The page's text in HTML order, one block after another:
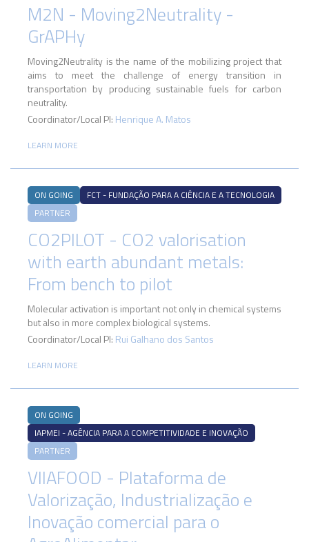
M2N - Moving2Neutrality -
GrAPHy
Moving2Neutrality is the name of the mobilizing project that
aims to meet the challenge of energy transition in
transportation by producing sustainable fuels for carbon
neutrality.
Coordinator/Local PI: Henrique A. Matos
LEARN MORE
ON GOING
FCT - FUNDAÇÃO PARA A CIÊNCIA E A TECNOLOGIA
PARTNER
CO2PILOT - CO2 valorisation
with earth abundant metals:
From bench to pilot
Molecular activation is important not only in chemical systems
but also in more complex biological systems.
Coordinator/Local PI: Rui Galhano dos Santos
LEARN MORE
ON GOING
IAPMEI - AGÊNCIA PARA A COMPETITIVIDADE E INOVAÇÃO
PARTNER
VIIAFOOD - Plataforma de
Valorização, Industrialização e
Inovação comercial para o